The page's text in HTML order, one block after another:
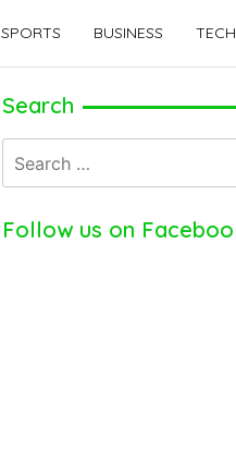
SPORTS BUSINESS TECH
Search
for:
Follow us on